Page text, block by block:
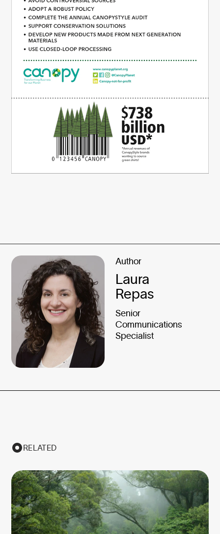
Author
Laura
Repas
Senior
Communications
Specialist
RELATED